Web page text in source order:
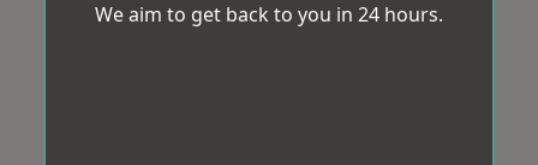
We aim to get back to you in 24 hours.